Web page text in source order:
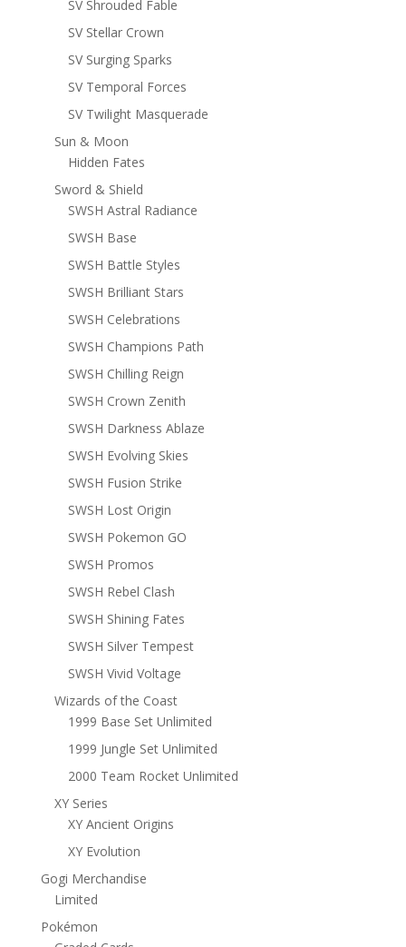
SV Shrouded Fable
SV Stellar Crown
SV Surging Sparks
SV Temporal Forces
SV Twilight Masquerade
Sun & Moon
Hidden Fates
Sword & Shield
SWSH Astral Radiance
SWSH Base
SWSH Battle Styles
SWSH Brilliant Stars
SWSH Celebrations
SWSH Champions Path
SWSH Chilling Reign
SWSH Crown Zenith
SWSH Darkness Ablaze
SWSH Evolving Skies
SWSH Fusion Strike
SWSH Lost Origin
SWSH Pokemon GO
SWSH Promos
SWSH Rebel Clash
SWSH Shining Fates
SWSH Silver Tempest
SWSH Vivid Voltage
Wizards of the Coast
1999 Base Set Unlimited
1999 Jungle Set Unlimited
2000 Team Rocket Unlimited
XY Series
XY Ancient Origins
XY Evolution
Gogi Merchandise
Limited
Pokémon